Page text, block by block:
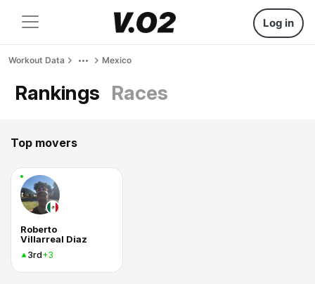
Log in
Workout Data Mexico
Rankings Races
Top movers
Roberto
Villarreal Diaz
3rd+3